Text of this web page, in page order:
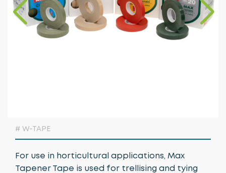
Growing Media & Fertiliser
Home & Garden
Stakes, Ties & Guards
# W-TAPE
For use in horticultural applications, Max
Tapener Tape is used for trellising and tying